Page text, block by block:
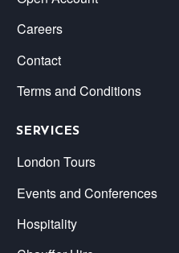
Careers
Contact
Terms and Conditions
SERVICES
London Tours
Events and Conferences
Hospitality